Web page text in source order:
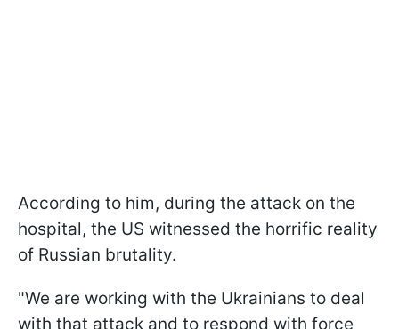
According to him, during the attack on the
hospital, the US witnessed the horrific reality
of Russian brutality.
"We are working with the Ukrainians to deal
with that attack and to respond with force